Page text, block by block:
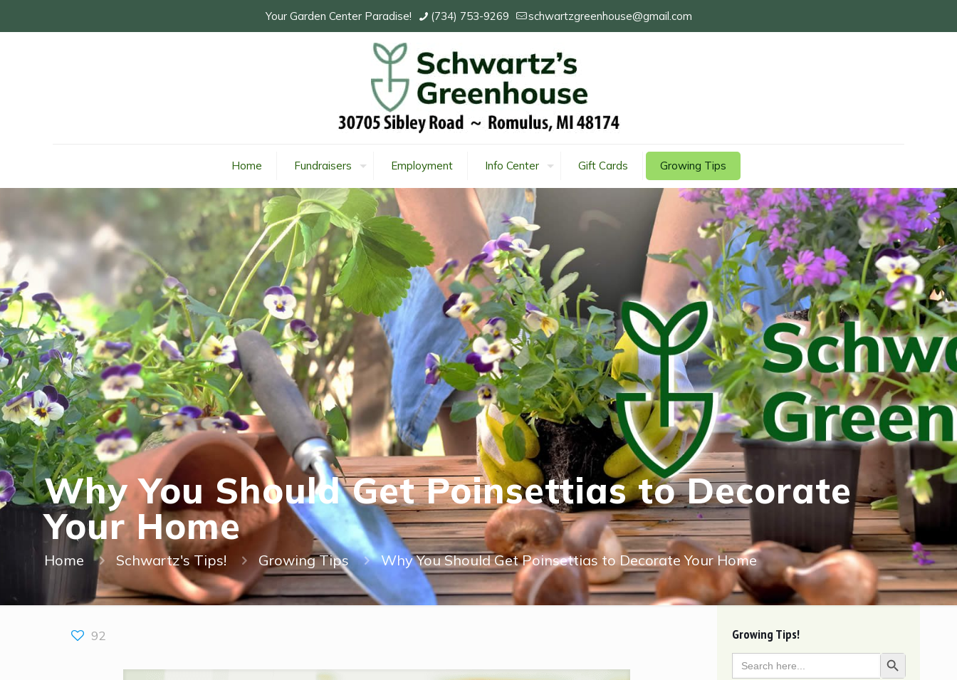
Your Garden Center Paradise! (734) 753-9269 schwartzgreenhouse@gmail.com
Home Fundraisers Employment Info Center Gift Cards Growing Tips
Why You Should Get Poinsettias to Decorate
Your Home
Home Schwartz's Tips! Growing Tips Why You Should Get Poinsettias to Decorate Your Home
92
Growing Tips!
Search
for: Search Button